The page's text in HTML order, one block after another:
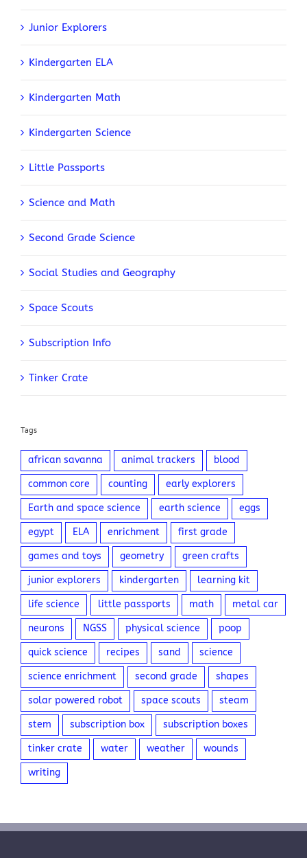
Junior Explorers
Kindergarten ELA
Kindergarten Math
Kindergarten Science
Little Passports
Science and Math
Second Grade Science
Social Studies and Geography
Space Scouts
Subscription Info
Tinker Crate
Tags
african savanna animal trackers blood
common core counting early explorers
Earth and space science earth science eggs
egypt ELA enrichment first grade
games and toys geometry green crafts
junior explorers kindergarten learning kit
life science little passports math metal car
neurons NGSS physical science poop
quick science recipes sand science
science enrichment second grade shapes
solar powered robot space scouts steam
stem subscription box subscription boxes
tinker crate water weather wounds
writing